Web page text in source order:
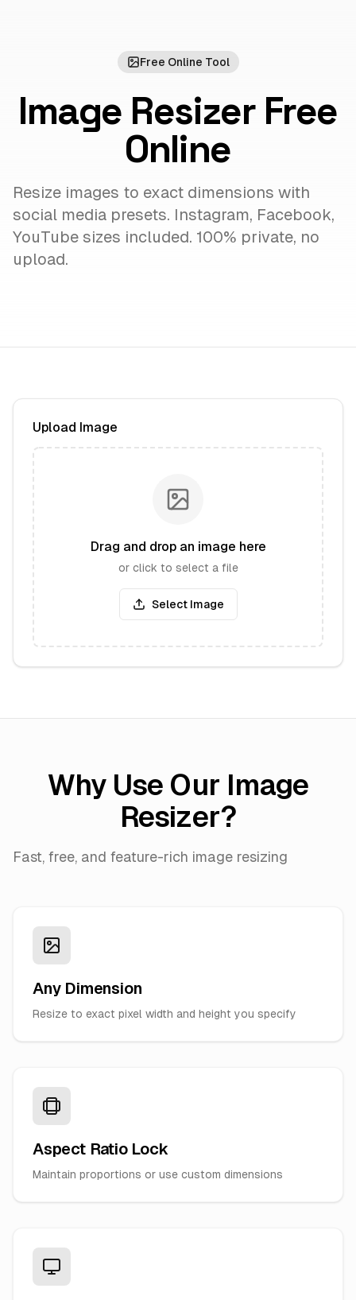
Free Online Tool
Image Resizer Free
Online
Resize images to exact dimensions with
social media presets. Instagram, Facebook,
YouTube sizes included. 100% private, no
upload.
Upload Image
Drag and drop an image here
or click to select a file
Select Image
Why Use Our Image
Resizer?
Fast, free, and feature-rich image resizing
Any Dimension
Resize to exact pixel width and height you specify
Aspect Ratio Lock
Maintain proportions or use custom dimensions